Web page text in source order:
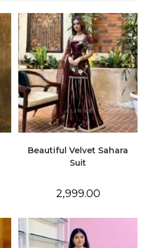
Beautiful Velvet Sahara
Suit
2,999.00